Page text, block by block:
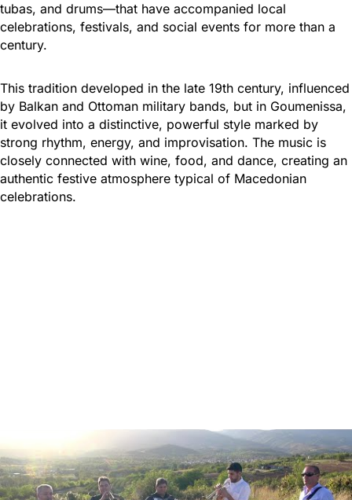
tubas, and drums—that have accompanied local
celebrations, festivals, and social events for more than a
century.
This tradition developed in the late 19th century, influenced
by Balkan and Ottoman military bands, but in Goumenissa,
it evolved into a distinctive, powerful style marked by
strong rhythm, energy, and improvisation. The music is
closely connected with wine, food, and dance, creating an
authentic festive atmosphere typical of Macedonian
celebrations.